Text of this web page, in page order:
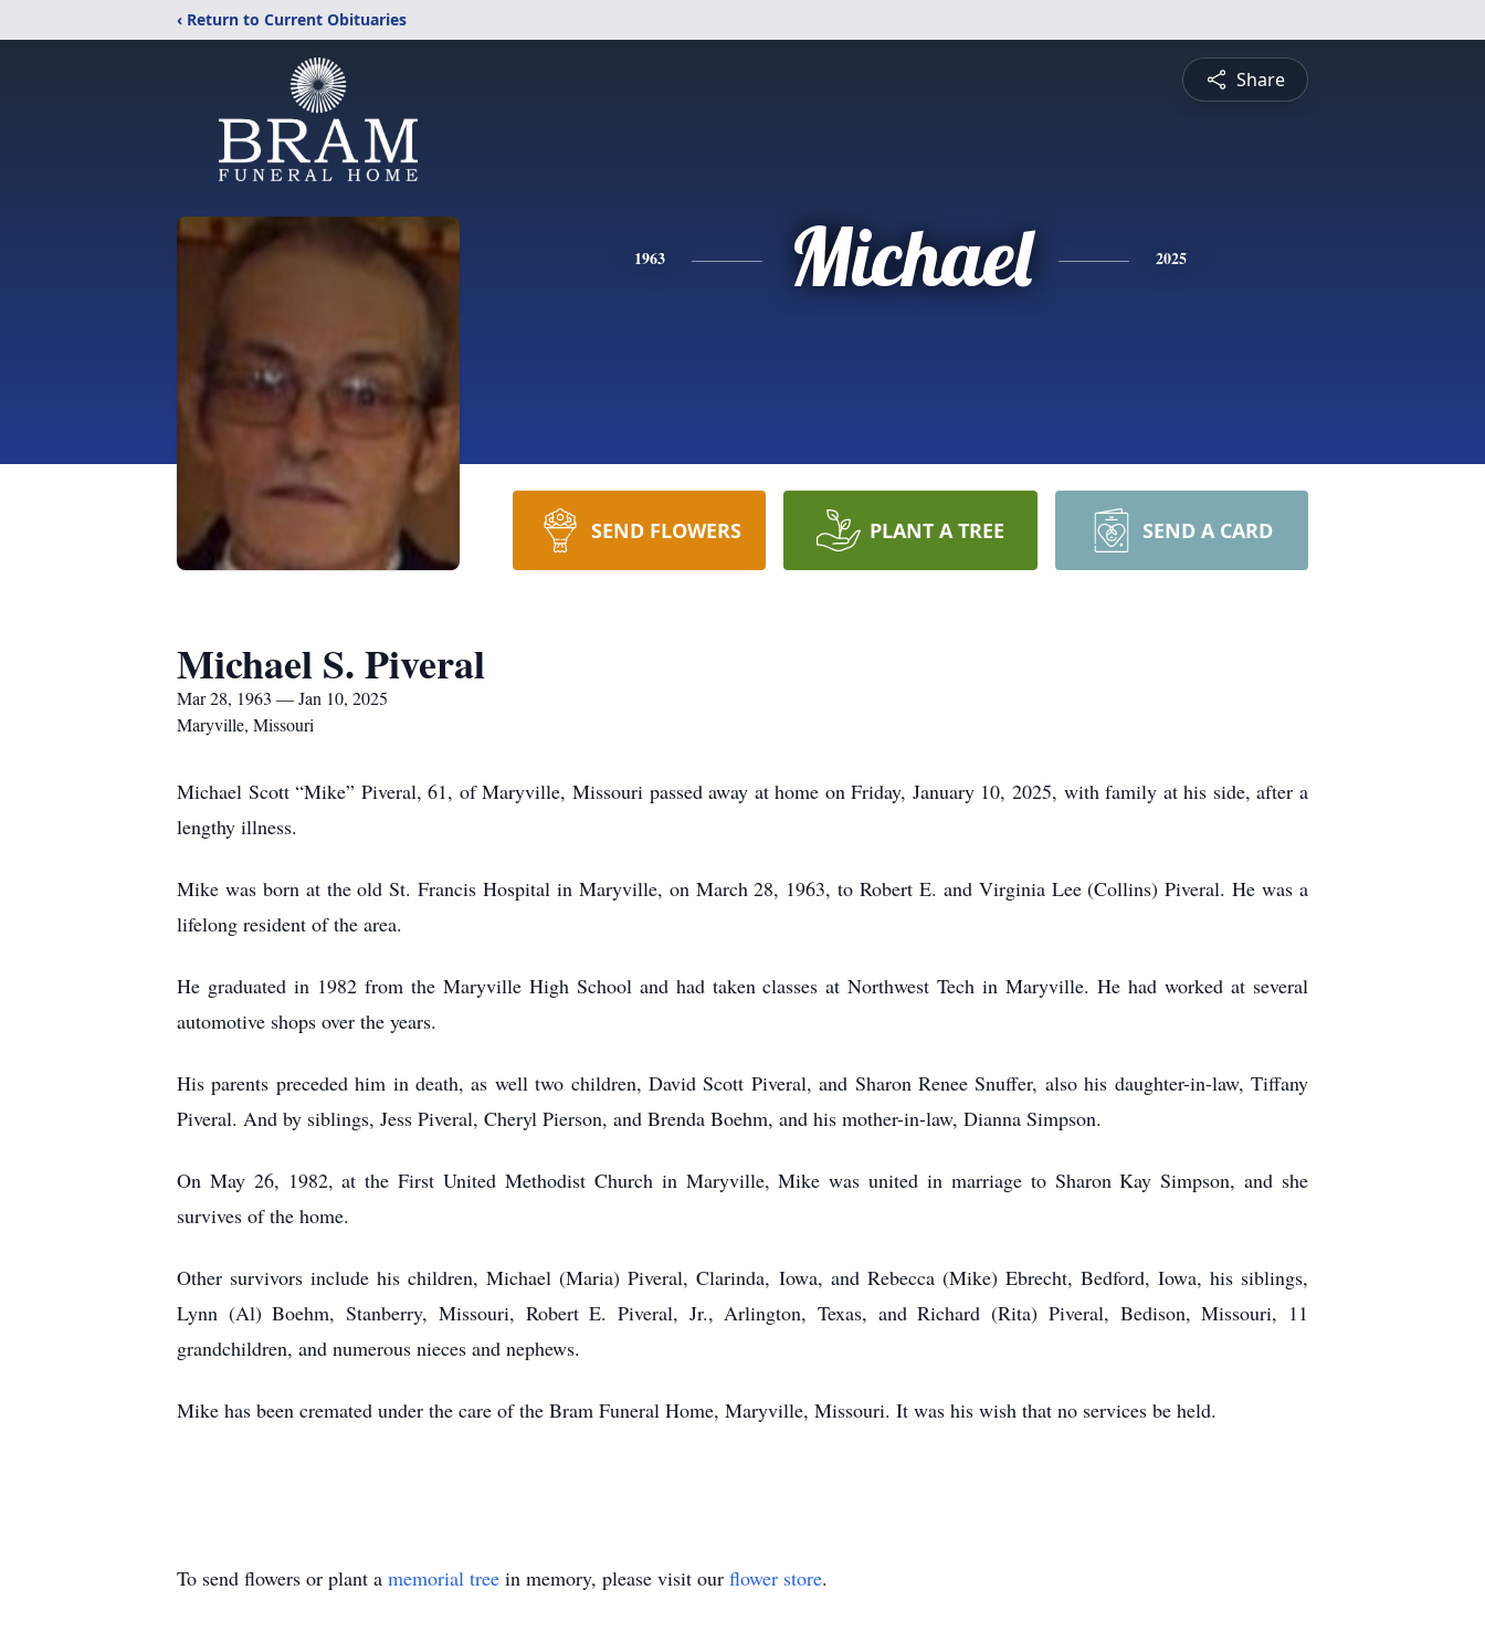
‹ Return to Current Obituaries
Share
1963 Michael 2025
SEND FLOWERS PLANT A TREE SEND A CARD
Michael S. Piveral
Mar 28, 1963 — Jan 10, 2025
Maryville, Missouri
Michael Scott “Mike” Piveral, 61, of Maryville, Missouri passed away at home on Friday, January 10, 2025, with family at his side, after a
lengthy illness.
Mike was born at the old St. Francis Hospital in Maryville, on March 28, 1963, to Robert E. and Virginia Lee (Collins) Piveral. He was a
lifelong resident of the area.
He graduated in 1982 from the Maryville High School and had taken classes at Northwest Tech in Maryville. He had worked at several
automotive shops over the years.
His parents preceded him in death, as well two children, David Scott Piveral, and Sharon Renee Snuffer, also his daughter-in-law, Tiffany
Piveral. And by siblings, Jess Piveral, Cheryl Pierson, and Brenda Boehm, and his mother-in-law, Dianna Simpson.
On May 26, 1982, at the First United Methodist Church in Maryville, Mike was united in marriage to Sharon Kay Simpson, and she
survives of the home.
Other survivors include his children, Michael (Maria) Piveral, Clarinda, Iowa, and Rebecca (Mike) Ebrecht, Bedford, Iowa, his siblings,
Lynn (Al) Boehm, Stanberry, Missouri, Robert E. Piveral, Jr., Arlington, Texas, and Richard (Rita) Piveral, Bedison, Missouri, 11
grandchildren, and numerous nieces and nephews.
Mike has been cremated under the care of the Bram Funeral Home, Maryville, Missouri. It was his wish that no services be held.
To send flowers or plant a memorial tree in memory, please visit our flower store.